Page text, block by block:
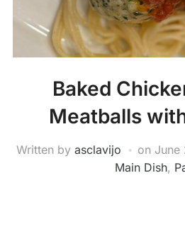
Baked
Meatballs
Written by asclavijo on June
Main Dish,